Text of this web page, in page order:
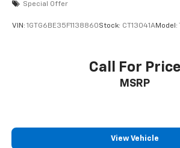
Special Offer
VIN: 1GTG6BE35F1138860Stock: CT13041AModel:
Call For Price
MSRP
View Vehicle